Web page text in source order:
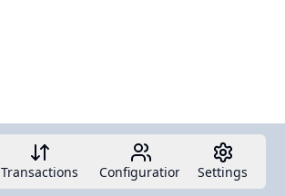
Transactions Configuration Settings